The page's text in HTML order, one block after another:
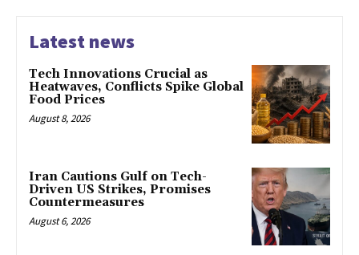
Latest news
Tech Innovations Crucial as
Heatwaves, Conflicts Spike Global
Food Prices
August 8, 2026
Iran Cautions Gulf on Tech-
Driven US Strikes, Promises
Countermeasures
August 6, 2026